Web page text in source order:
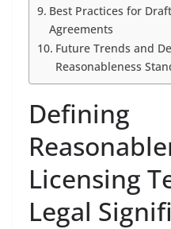
Best Practices for
Agreements
Future Trends and
Reasonableness
Defining
Licensing
Legal